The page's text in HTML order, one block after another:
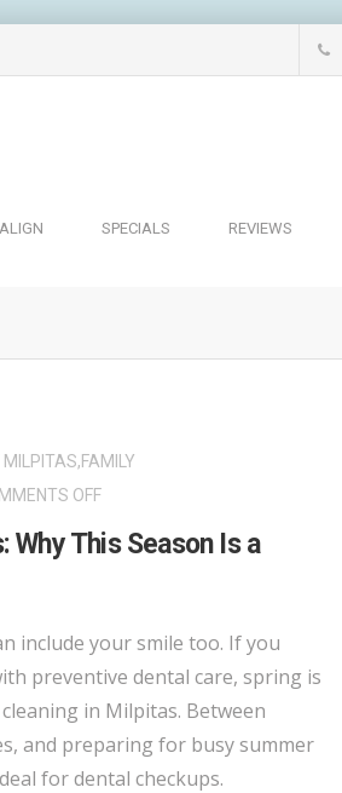
SPECIALS REVIEWS
MILPITAS,FAMILY
OFFON
SPRING
Why This Season Is a
include your smile too. If you
preventive dental care, spring is
in Milpitas. Between
and preparing for busy summer
for dental checkups.